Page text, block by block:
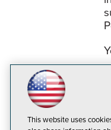
This website uses